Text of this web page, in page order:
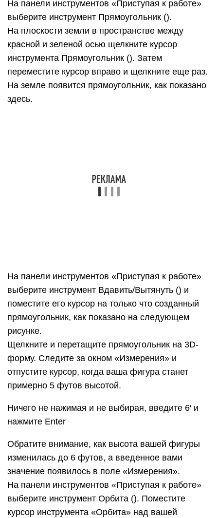
прямоугольник, как показано на следующем
рисунке.
Щелкните и перетащите прямоугольник на 3D-
форму. Следите за окном «Измерения» и
отпустите курсор, когда ваша фигура станет
примерно 5 футов высотой.
Ничего не нажимая и не выбирая, введите 6′ и
На панели инструментов «Приступая к работе»
выберите инструмент Орбита (). Поместите
Практикуйтесь в перетаскивании с помощью
инструмента «Орбита» столько, сколько
захотите. Работать с ним довольно забавно!
На панели инструментов «Приступая к работе»
нажмите кнопку Степень масштабирования ().
Если вы, двигаясь вокруг модели, потеряли